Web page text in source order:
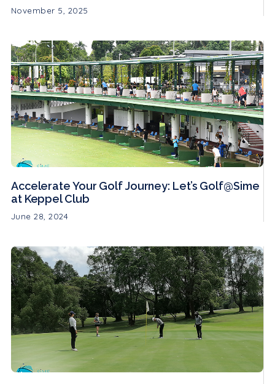
November 5, 2025
Accelerate Your Golf Journey: Let’s Golf@Sime
at Keppel Club
June 28, 2024